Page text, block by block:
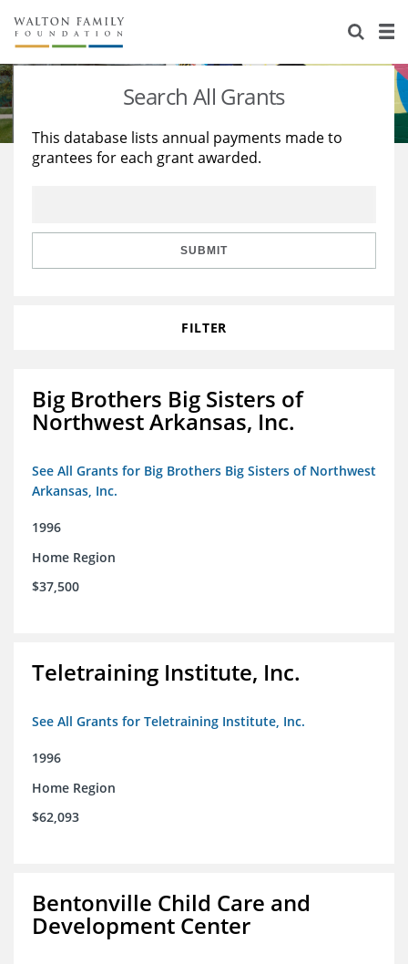
About Us
Staff
Reports & Financials
Stories
Education
Learning
Search All Grants
This database lists annual payments made to
grantees for each grant awarded.
SUBMIT
FILTER
Big Brothers Big Sisters of
Northwest Arkansas, Inc.
See All Grants for Big Brothers Big Sisters of Northwest
Arkansas, Inc.
1996
Home Region
$37,500
Teletraining Institute, Inc.
See All Grants for Teletraining Institute, Inc.
1996
Home Region
$62,093
Bentonville Child Care and
Development Center